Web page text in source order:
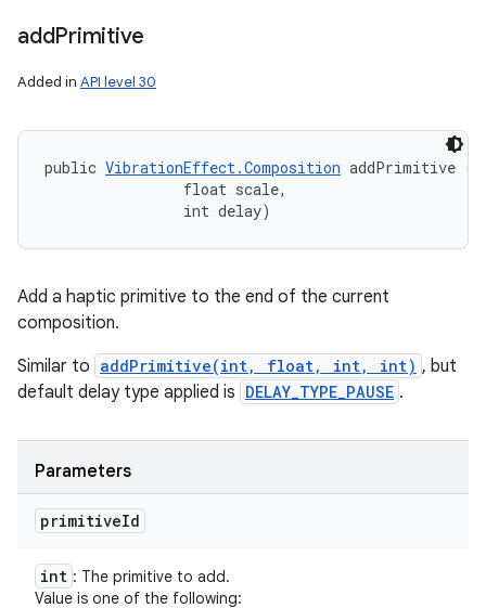
addPrimitive
Added in API level 30
public VibrationEffect.Composition addPrimitive
                float scale,
                int delay)
Add a haptic primitive to the end of the current
composition.
Similar to addPrimitive(int, float, int, int) , but
default delay type applied is DELAY_TYPE_PAUSE .
Parameters
primitiveId
int : The primitive to add.
Value is one of the following: